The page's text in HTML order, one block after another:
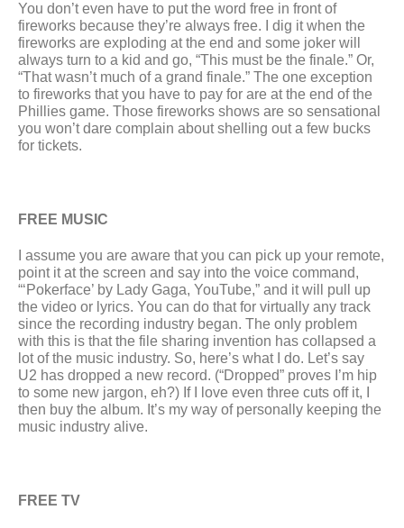
You don’t even have to put the word free in front of
fireworks because they’re always free. I dig it when the
fireworks are exploding at the end and some joker will
always turn to a kid and go, “This must be the finale.” Or,
“That wasn’t much of a grand finale.” The one exception
to fireworks that you have to pay for are at the end of the
Phillies game. Those fireworks shows are so sensational
you won’t dare complain about shelling out a few bucks
for tickets.
FREE MUSIC
I assume you are aware that you can pick up your remote,
point it at the screen and say into the voice command,
“‘Pokerface’ by Lady Gaga, YouTube,” and it will pull up
the video or lyrics. You can do that for virtually any track
since the recording industry began. The only problem
with this is that the file sharing invention has collapsed a
lot of the music industry. So, here’s what I do. Let’s say
U2 has dropped a new record. (“Dropped” proves I’m hip
to some new jargon, eh?) If I love even three cuts off it, I
then buy the album. It’s my way of personally keeping the
music industry alive.
FREE TV